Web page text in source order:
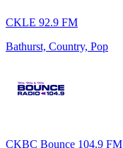
CKLE 92.9 FM
Bathurst, Country, Pop
CKBC Bounce 104.9 FM